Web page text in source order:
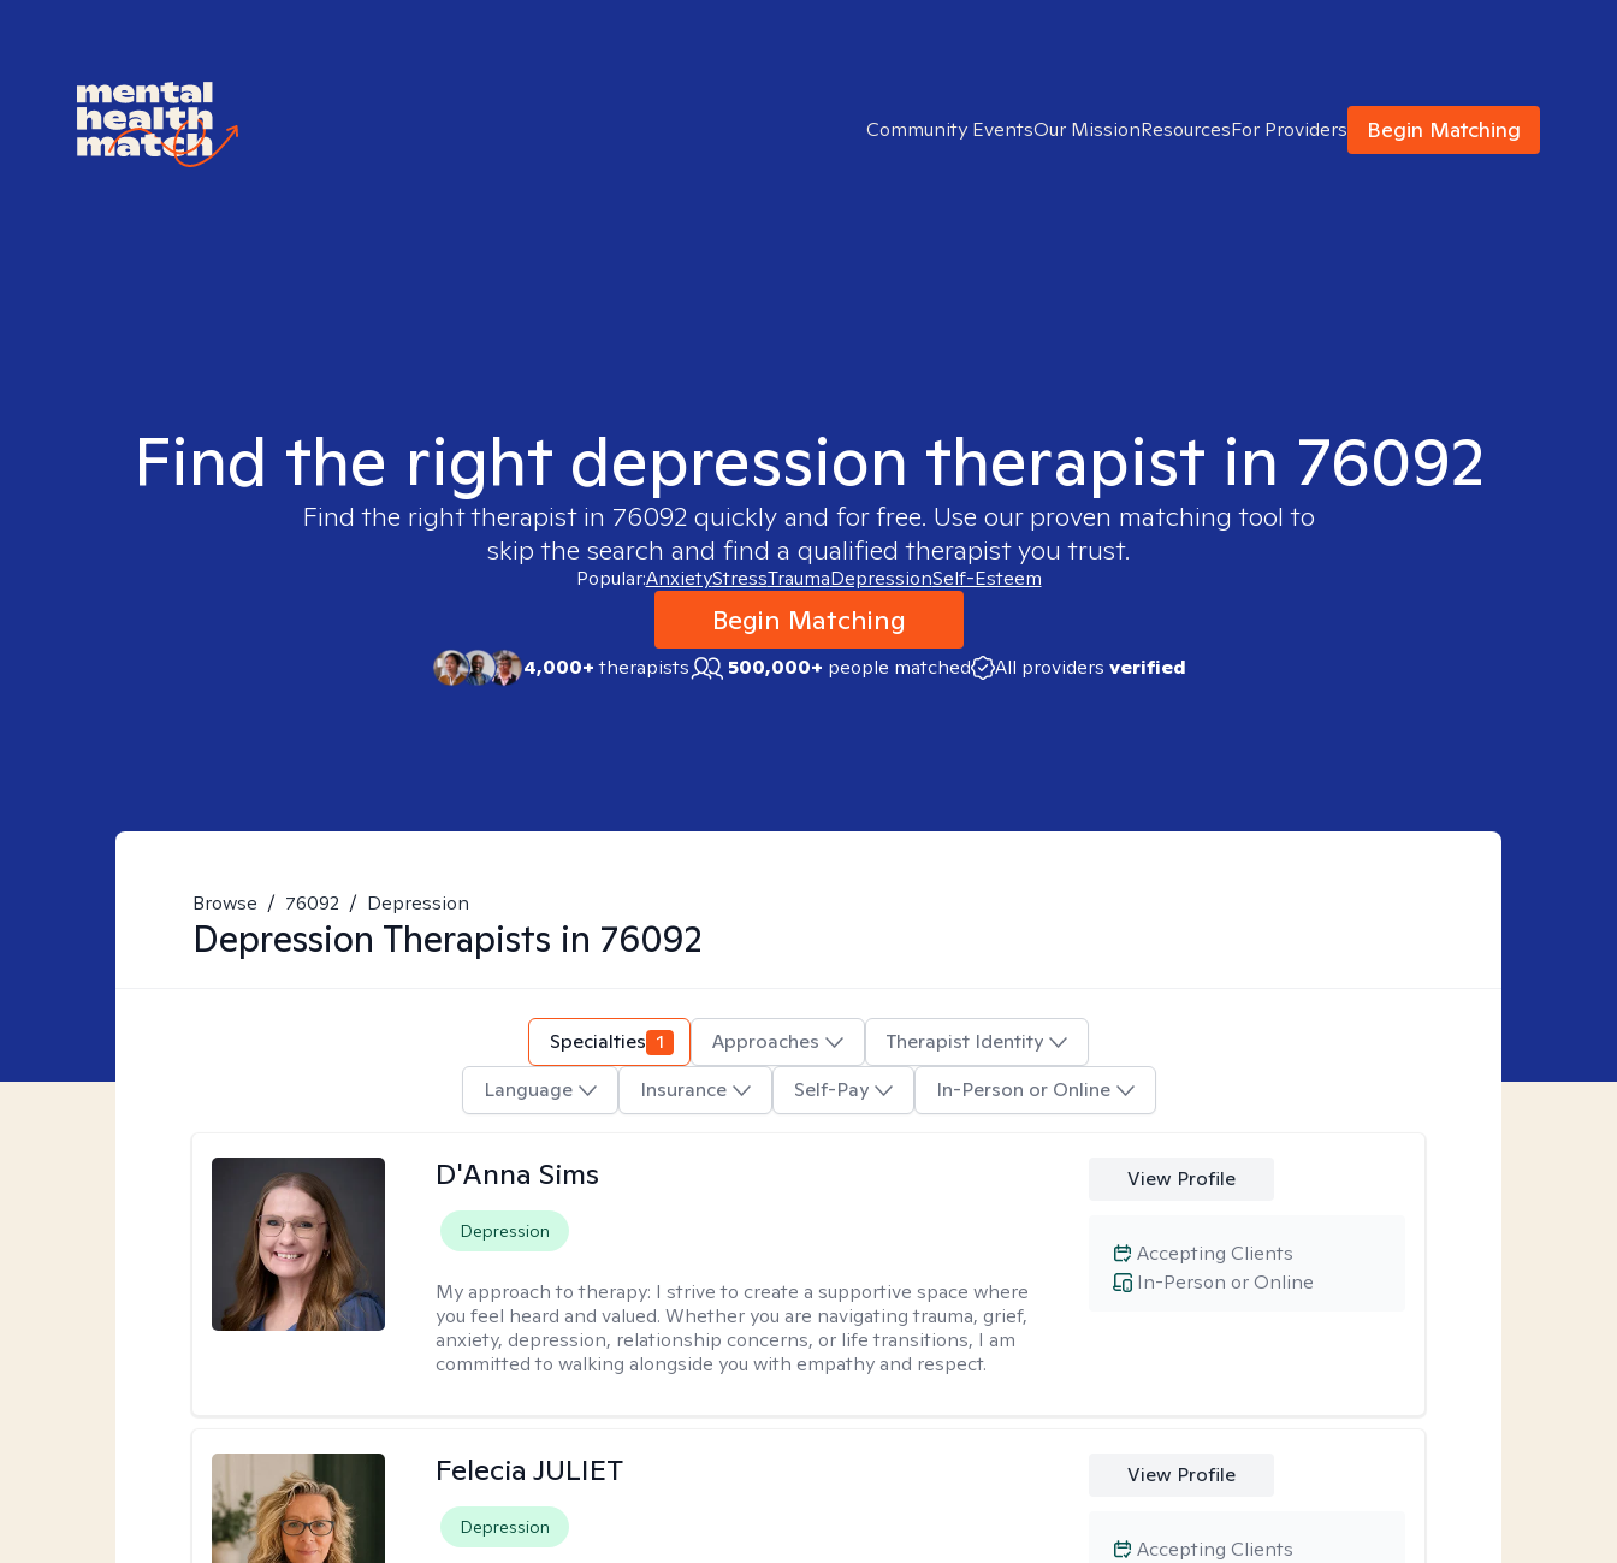
Community EventsOur MissionResourcesFor Providers Begin Matching
Find the right depression therapist in 76092
Find the right therapist in 76092 quickly and for free. Use our proven matching tool to
skip the search and find a qualified therapist you trust.
Popular:AnxietyStressTraumaDepressionSelf-Esteem
Begin Matching
4,000+therapists 500,000+ people matched All providers verified
Browse / 76092 / Depression
Depression Therapists in 76092
Specialties 1 Approaches
Therapist Identity
Language
Insurance Self-Pay In-Person or Online
D'Anna Sims
Depression
My approach to therapy: I strive to create a supportive space where
you feel heard and valued. Whether you are navigating trauma, grief,
anxiety, depression, relationship concerns, or life transitions, I am
committed to walking alongside you with empathy and respect.
View Profile
In-Person or Online
Accepting Clients
Felecia JULIET
Depression
View Profile
Accepting Clients